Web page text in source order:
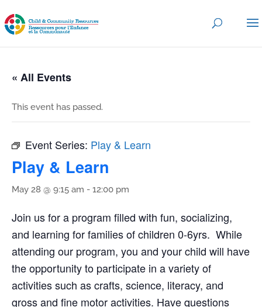
« All Events
This event has passed.
Event Series: Play & Learn
Play & Learn
May 28 @ 9:15 am - 12:00 pm
Join us for a program filled with fun, socializing,
and learning for families of children 0-6yrs. While
attending our program, you and your child will have
the opportunity to participate in a variety of
activities such as crafts, science, literacy, and
gross and fine motor activities. Have questions